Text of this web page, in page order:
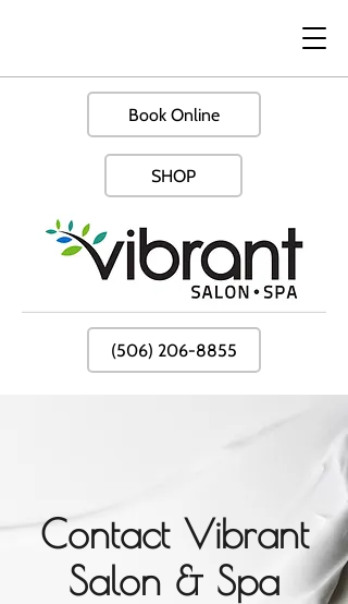
Book Online
SHOP
(506) 206-8855
Contact Vibrant
Salon & Spa